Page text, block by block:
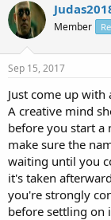
Member
Sep 15, 2017
Just come up
A creative mind
before you start a
make sure the
waiting until you
it's taken
you're strongly
before settling on